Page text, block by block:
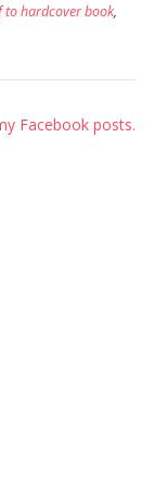
to hardcover book,
Facebook posts.